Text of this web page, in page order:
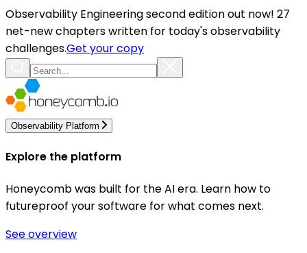
Observability Engineering second edition out now! 27
net-new chapters written for today's observability
challenges.Get your copy
Observability Platform
Explore the platform
Honeycomb was built for the AI era. Learn how to
futureproof your software for what comes next.
See overview